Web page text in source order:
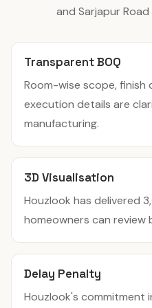
and Sarjapur
Transparent BOQ
Room-wise scope, finish
execution details are
manufacturing.
3D Visualisation
Houzlook has delivered
homeowners can review
Delay Penalty
Houzlook's commitment